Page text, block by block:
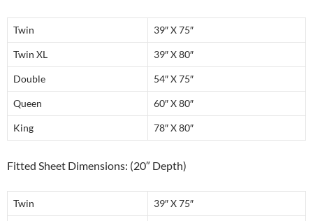
Twin 39″ X 75″
Twin XL 39″ X 80″
Double 54″ X 75″
Queen 60″ X 80″
King 78″ X 80″
Fitted Sheet Dimensions: (20″ Depth)
Twin 39″ X 75″